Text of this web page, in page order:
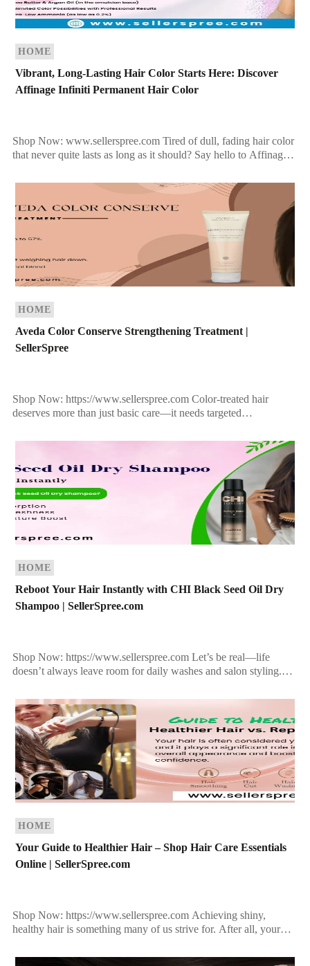
HOME
Vibrant, Long-Lasting Hair Color Starts Here: Discover
Affinage Infiniti Permanent Hair Color
Shop Now: www.sellerspree.com Tired of dull, fading hair color
that never quite lasts as long as it should? Say hello to Affinage
HOME
Aveda Color Conserve Strengthening Treatment |
SellerSpree
Shop Now: https://www.sellerspree.com Color-treated hair
deserves more than just basic care—it needs targeted
salon color, the last thing […]
HOME
Reboot Your Hair Instantly with CHI Black Seed Oil Dry
Shampoo | SellerSpree.com
Shop Now: https://www.sellerspree.com Let’s be real—life
doesn’t always leave room for daily washes and salon styling.
shampoo […]
HOME
Your Guide to Healthier Hair – Shop Hair Care Essentials
Online | SellerSpree.com
Shop Now: https://www.sellerspree.com Achieving shiny,
healthy hair is something many of us strive for. After all, your